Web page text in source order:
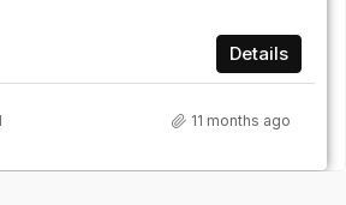
Details
11 months ago